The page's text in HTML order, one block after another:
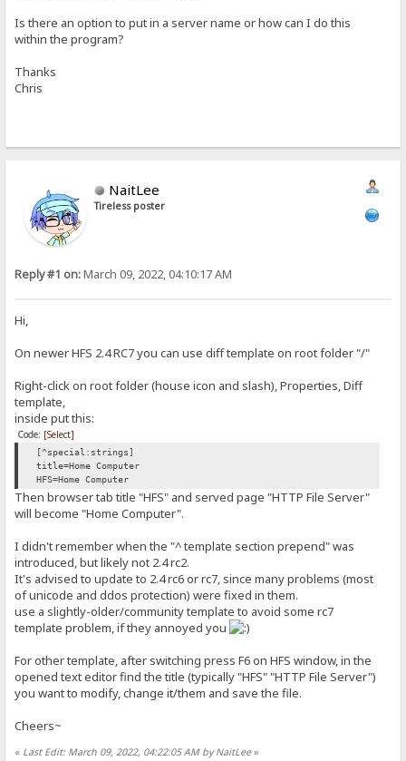
Is there an option to put in a server name or how can I do this
within the program?
Thanks
Chris
NaitLee
Tireless poster
Reply #1 on:March 09, 2022, 04:10:17 AM
Hi,
On newer HFS 2.4 RC7 you can use diff template on root folder "/"
Right-click on root folder (house icon and slash), Properties, Diff
template,
inside put this:
Code: [Select]
[^special:strings]
title=Home Computer
HFS=Home Computer
Then browser tab title "HFS" and served page "HTTP File Server"
will become "Home Computer".
I didn't remember when the "^ template section prepend" was
introduced, but likely not 2.4 rc2.
It's advised to update to 2.4 rc6 or rc7, since many problems (most
of unicode and ddos protection) were fixed in them.
use a slightly-older/community template to avoid some rc7
template problem, if they annoyed you
For other template, after switching press F6 on HFS window, in the
opened text editor find the title (typically "HFS" "HTTP File Server")
you want to modify, change it/them and save the file.
Cheers~
« Last Edit: March 09, 2022, 04:22:05 AM by NaitLee»